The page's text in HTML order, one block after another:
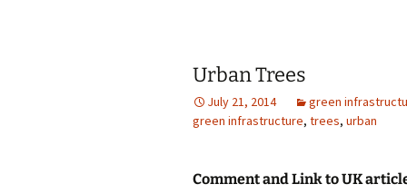
Urban Trees
July 21, 2014
green
green infrastructure, trees, urban
Comment and Link to UK